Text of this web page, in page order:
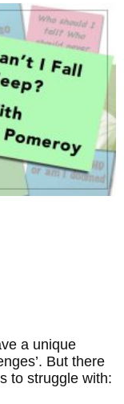
a unique
But there
to struggle with: